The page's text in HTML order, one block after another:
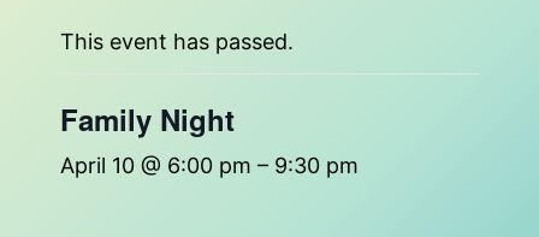
This event has passed.
Family Night
April 10 @ 6:00 pm – 9:30 pm